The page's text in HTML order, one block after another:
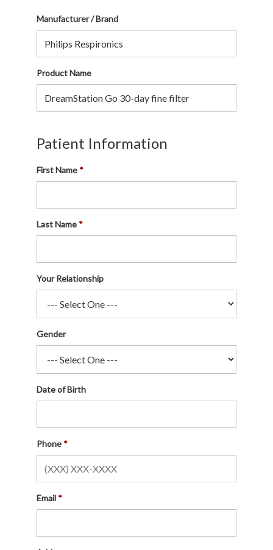
Manufacturer / Brand
Product Name
Patient Information
First Name
Last Name
Your Relationship
Gender
Date of Birth
Phone
Email